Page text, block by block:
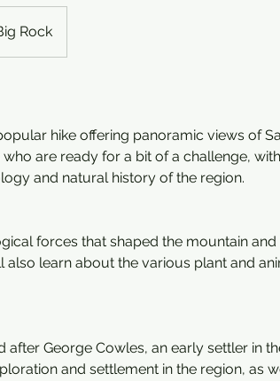
Rock
hike offering panoramic views of
are ready for a bit of a challenge,
and natural history of the region.
forces that shaped the mountain and
also learn about the various plant and
George Cowles, an early settler in
and settlement in the region, as